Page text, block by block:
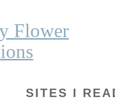
Flower
SITES I